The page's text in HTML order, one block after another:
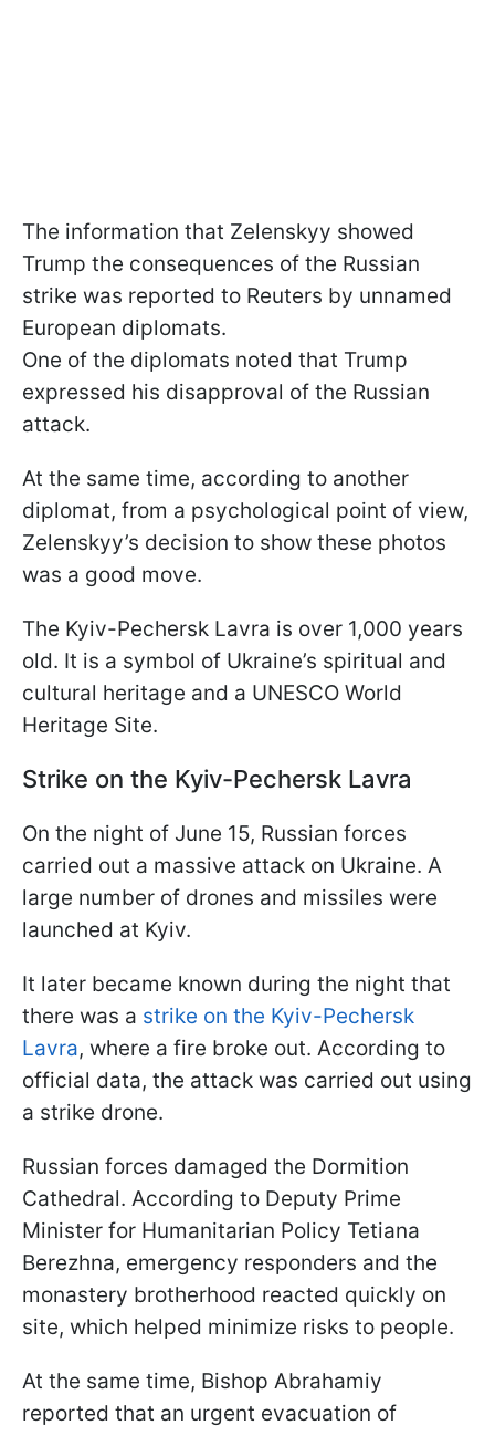
The information that Zelenskyy showed
Trump the consequences of the Russian
strike was reported to Reuters by unnamed
European diplomats.
One of the diplomats noted that Trump
expressed his disapproval of the Russian
attack.
At the same time, according to another
diplomat, from a psychological point of view,
Zelenskyy’s decision to show these photos
was a good move.
The Kyiv-Pechersk Lavra is over 1,000 years
old. It is a symbol of Ukraine’s spiritual and
cultural heritage and a UNESCO World
Heritage Site.
Strike on the Kyiv-Pechersk Lavra
On the night of June 15, Russian forces
carried out a massive attack on Ukraine. A
large number of drones and missiles were
launched at Kyiv.
It later became known during the night that
there was a strike on the Kyiv-Pechersk
Lavra, where a fire broke out. According to
official data, the attack was carried out using
a strike drone.
Russian forces damaged the Dormition
Cathedral. According to Deputy Prime
Minister for Humanitarian Policy Tetiana
Berezhna, emergency responders and the
monastery brotherhood reacted quickly on
site, which helped minimize risks to people.
At the same time, Bishop Abrahamiy
reported that an urgent evacuation of